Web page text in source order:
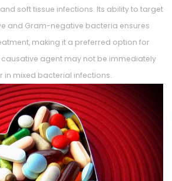
soft tissue infections. Its ability to target
and Gram-negative bacteria ensures
making it a preferred option for
causative agent may not be immediately
in mixed bacterial infections.